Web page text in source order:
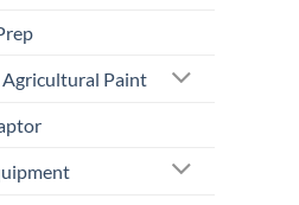
Paint